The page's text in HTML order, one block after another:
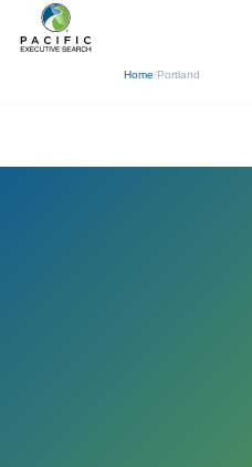
Home/Portland
← Back